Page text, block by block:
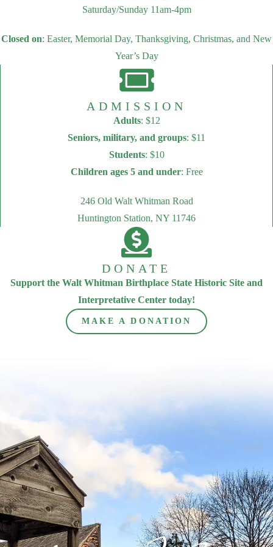
Saturday/Sunday 11am-4pm
Closed on: Easter, Memorial Day, Thanksgiving, Christmas, and New
Year’s Day
ADMISSION
Adults: $12
Seniors, military, and groups: $11
Students: $10
Children ages 5 and under: Free
246 Old Walt Whitman Road
Huntington Station, NY 11746
DONATE
Support the Walt Whitman Birthplace State Historic Site and
Interpretative Center today!
MAKE A DONATION